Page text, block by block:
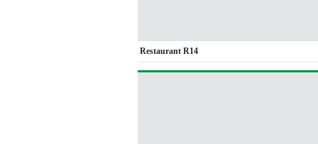
Restaurant R14